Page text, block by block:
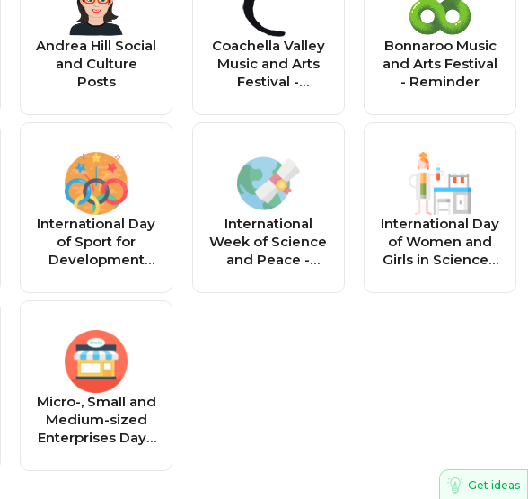
Andrea Hill Social
and Culture
Posts
Coachella Valley
Music and Arts
Festival -
Bonnaroo Music
and Arts Festival
- Reminder
International Day
of Sport for
Development
Reminder
International
Week of Science
and Peace -
International Day
of Women and
Girls in Science -
Micro-, Small and
Medium-sized
Enterprises Day -
Get ideas